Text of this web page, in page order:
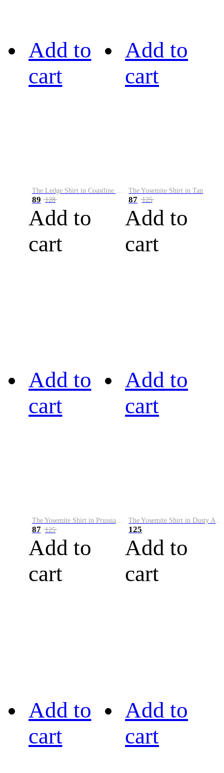
Add to
cart
89 128
Add to
cart
Add to
cart
The Yosemite Shirt in Tan
87 125
Add to
cart
Add to
cart
87 125
Add to
cart
Add to
cart
125
Add to
cart
Add to
cart
Add to
cart